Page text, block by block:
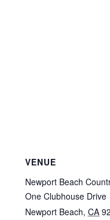
VENUE
Newport Beach
One Clubhouse Drive
Newport Beach, CA